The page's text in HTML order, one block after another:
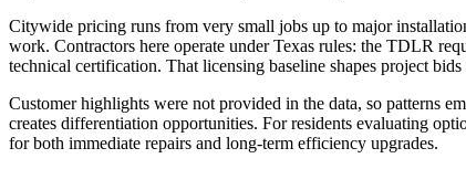
Citywide pricing runs from very small jobs up to major
work. Contractors here operate under Texas rules: the TDLR
technical certification. That licensing baseline shapes project
Customer highlights were not provided in the data, so patterns
creates differentiation opportunities. For residents evaluating
for both immediate repairs and long‑term efficiency upgrades.